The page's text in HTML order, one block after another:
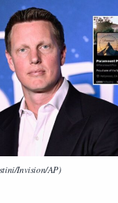
Invision/AP)